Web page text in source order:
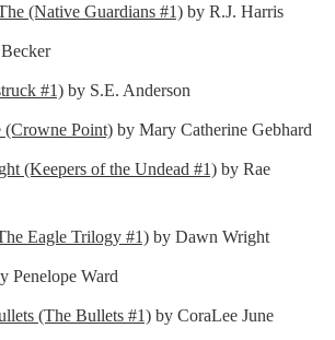
(Native Guardians #1) by R.J. Harris
#1) by S.E. Anderson
(Crowne Point) by Mary Catherine Gebhard
(Keepers of the Undead #1) by Rae
Eagle Trilogy #1) by Dawn Wright
Penelope Ward
(The Bullets #1) by CoraLee June